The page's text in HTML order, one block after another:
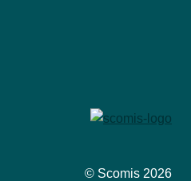
© Scomis 2026